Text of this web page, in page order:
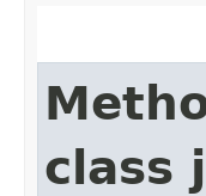
class